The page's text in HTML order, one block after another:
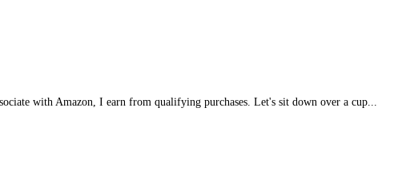
with Amazon, I earn from qualifying purchases. Let's sit down over a cup...